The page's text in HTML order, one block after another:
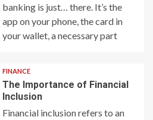
banking is just… there. It’s the
app on your phone, the card in
your wallet, a necessary part
FINANCE
The Importance of Financial
Inclusion
Financial inclusion refers to an